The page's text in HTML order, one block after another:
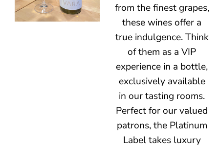
from the finest grapes,
these wines offer a
true indulgence. Think
of them as a VIP
experience in a bottle,
exclusively available
in our tasting rooms.
Perfect for our valued
patrons, the Platinum
Label takes luxury